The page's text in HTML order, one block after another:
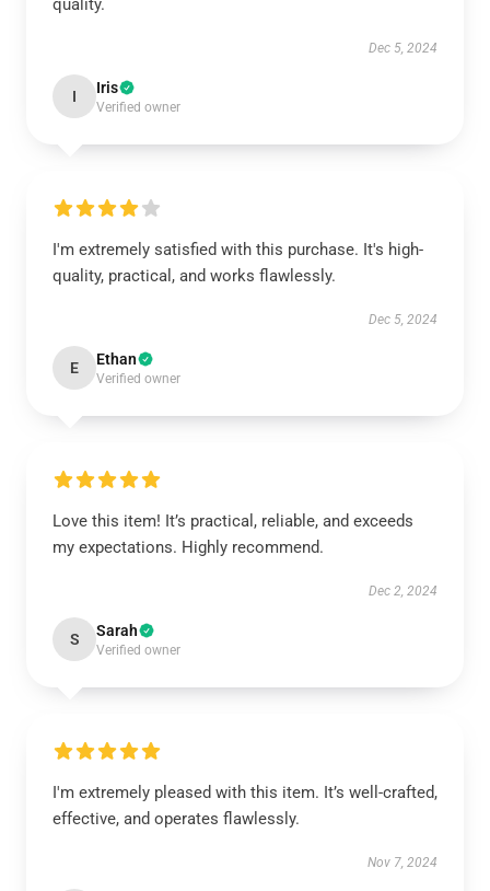
quality.
Dec 5, 2024
I Iris
Verified owner
I'm extremely satisfied with this purchase. It's high-
quality, practical, and works flawlessly.
Dec 5, 2024
E Ethan
Verified owner
Love this item! It’s practical, reliable, and exceeds
my expectations. Highly recommend.
Dec 2, 2024
S Sarah
Verified owner
I'm extremely pleased with this item. It’s well-crafted,
effective, and operates flawlessly.
Nov 7, 2024